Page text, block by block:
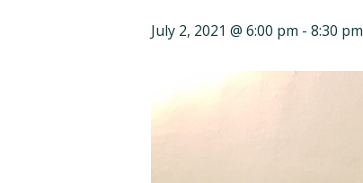
July 2, 2021 @ 6:00 pm - 8:30 pm